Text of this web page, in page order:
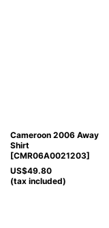
Cameroon 2006 Away
Shirt
[CMR06A0021203]
US$49.80
(tax included)